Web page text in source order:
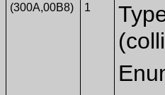
(300A,00B8) 1